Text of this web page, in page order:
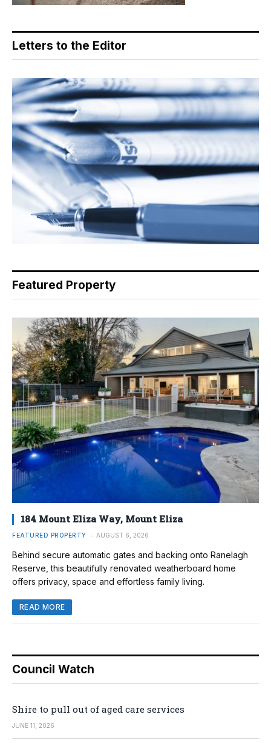
Letters to the Editor
Featured Property
184 Mount Eliza Way, Mount Eliza
FEATURED PROPERTY AUGUST 6, 2026
Behind secure automatic gates and backing onto Ranelagh
Reserve, this beautifully renovated weatherboard home
offers privacy, space and effortless family living.
READ MORE
Council Watch
Shire to pull out of aged care services
JUNE 11, 2026